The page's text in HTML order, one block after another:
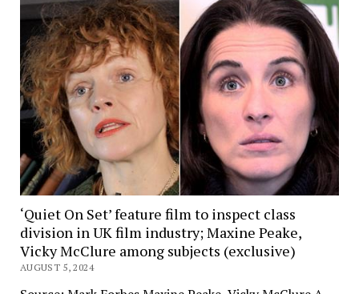
‘Quiet On Set’ feature film to inspect class
division in UK film industry; Maxine Peake,
Vicky McClure among subjects (exclusive)
AUGUST 5, 2024